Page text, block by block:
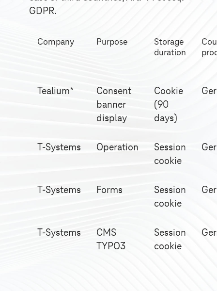
GDPR.
Company Purpose
Storage
duration
Tealium*
Consent
banner
display
Cookie
(90
days)
T-Systems Operation
Session
cookie
T-Systems Forms
Session
cookie
T-Systems
CMS
TYPO3
Session
cookie